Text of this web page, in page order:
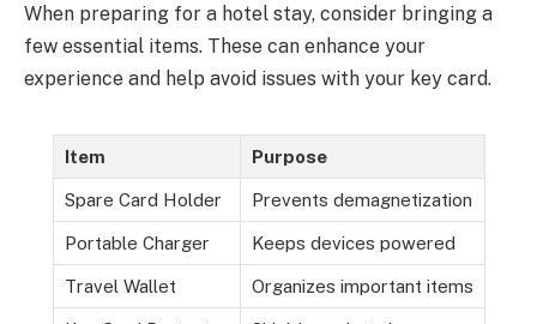
When preparing for a hotel stay, consider bringing a
few essential items. These can enhance your
experience and help avoid issues with your key card.
Item Purpose
Spare Card Holder Prevents demagnetization
Portable Charger Keeps devices powered
Travel Wallet Organizes important items